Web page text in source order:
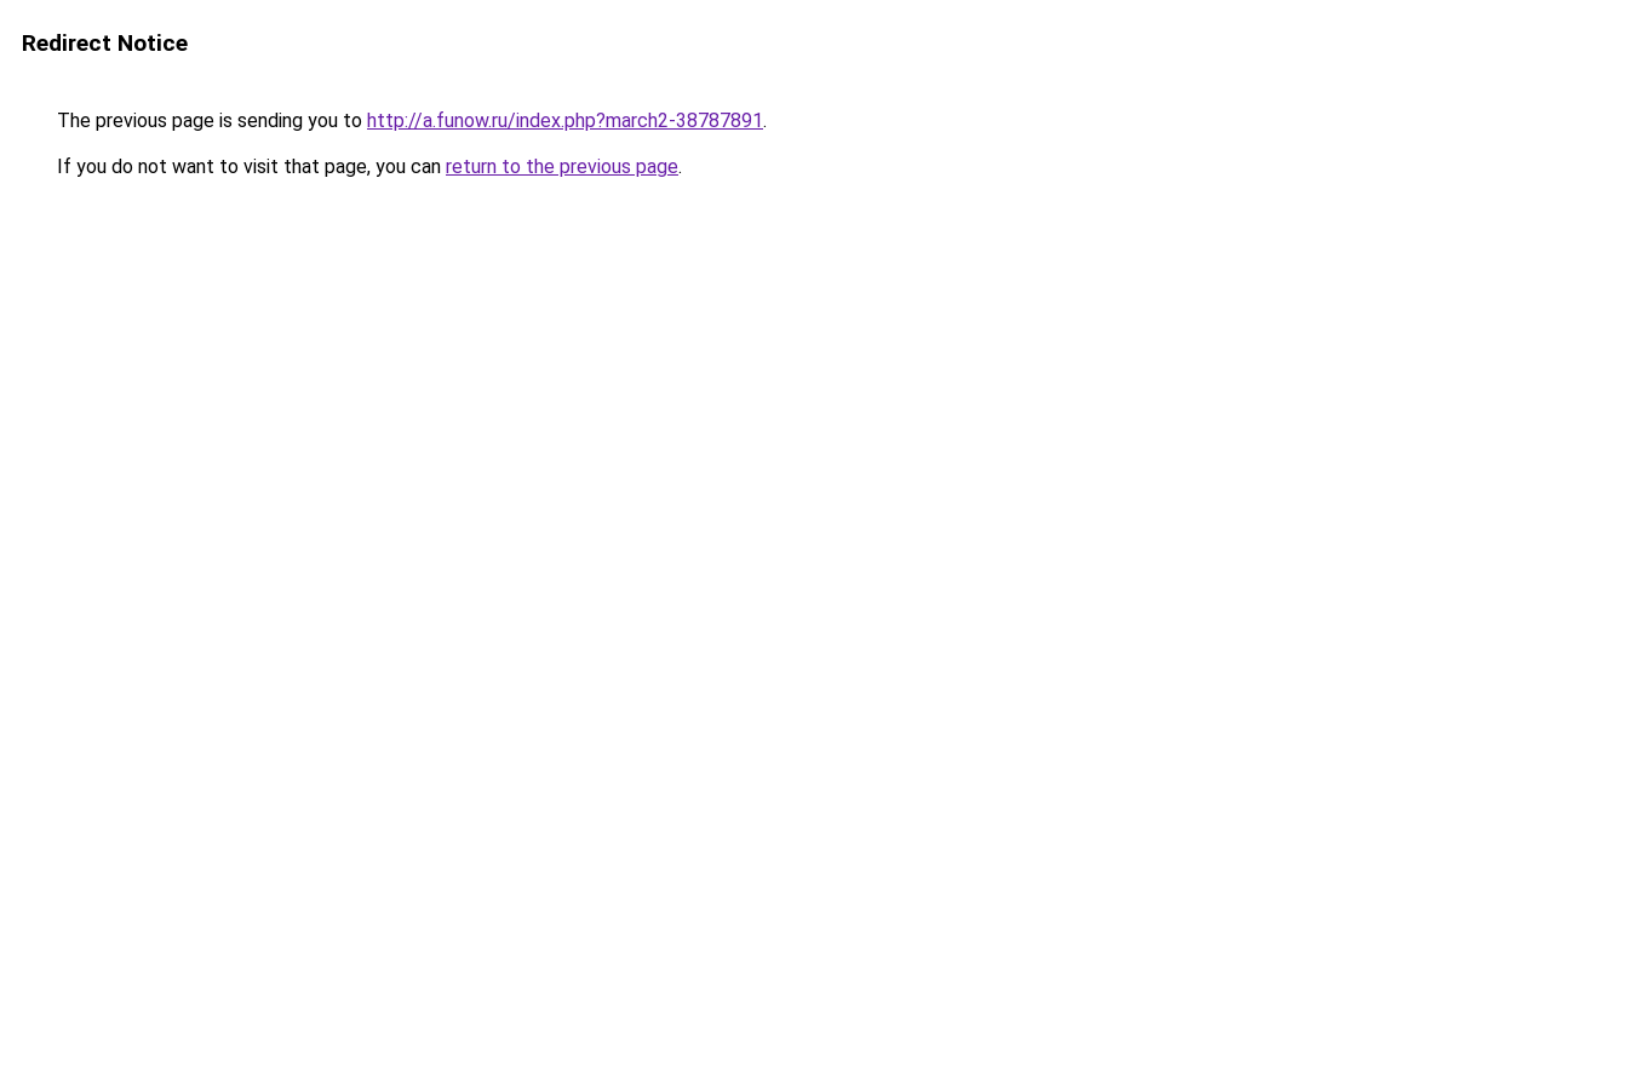
Redirect Notice
The previous page is sending you to http://a.funow.ru/index.php?march2-38787891.
If you do not want to visit that page, you can return to the previous page.